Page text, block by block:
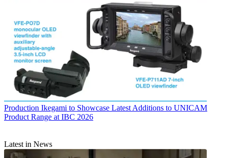
Production Ikegami to Showcase Latest Additions to UNICAM
Product Range at IBC 2026
Latest in News